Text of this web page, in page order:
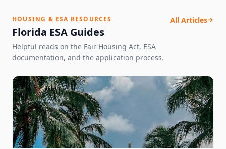
HOUSING & ESA RESOURCES
Florida ESA Guides
Helpful reads on the Fair Housing Act, ESA
documentation, and the application process.
All Articles